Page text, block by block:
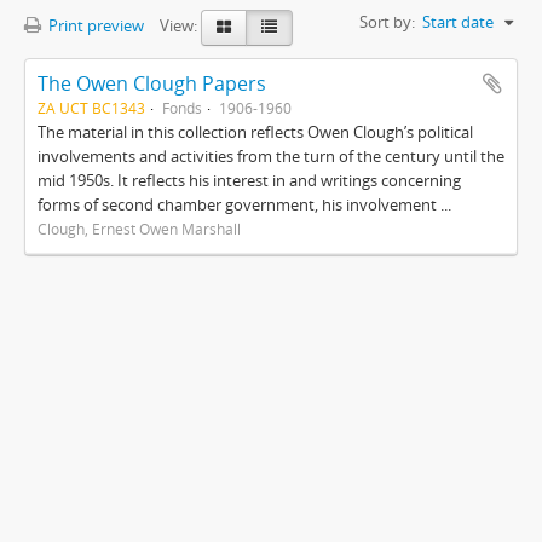
Print preview View: Sort by: Start date
The Owen Clough Papers
ZA UCT BC1343 Fonds 1906-1960
The material in this collection reflects Owen Clough’s political
involvements and activities from the turn of the century until the
mid 1950s. It reflects his interest in and writings concerning
forms of second chamber government, his involvement ...
Clough, Ernest Owen Marshall